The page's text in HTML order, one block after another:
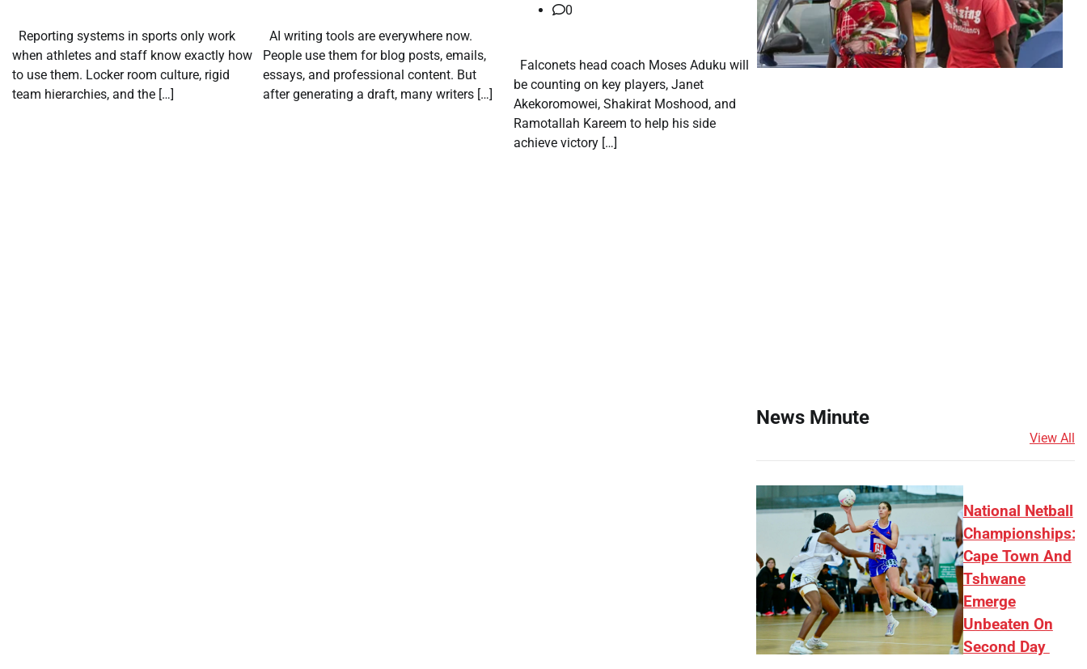
Reporting systems in sports only work
when athletes and staff know exactly how
to use them. Locker room culture, rigid
team hierarchies, and the […]
AI writing tools are everywhere now.
People use them for blog posts, emails,
essays, and professional content. But
after generating a draft, many writers […]
0
Falconets head coach Moses Aduku will
be counting on key players, Janet
Akekoromowei, Shakirat Moshood, and
Ramotallah Kareem to help his side
achieve victory […]
News Minute
View All
National Netball
Championships:
Cape Town And
Tshwane
Emerge
Unbeaten On
Second Day